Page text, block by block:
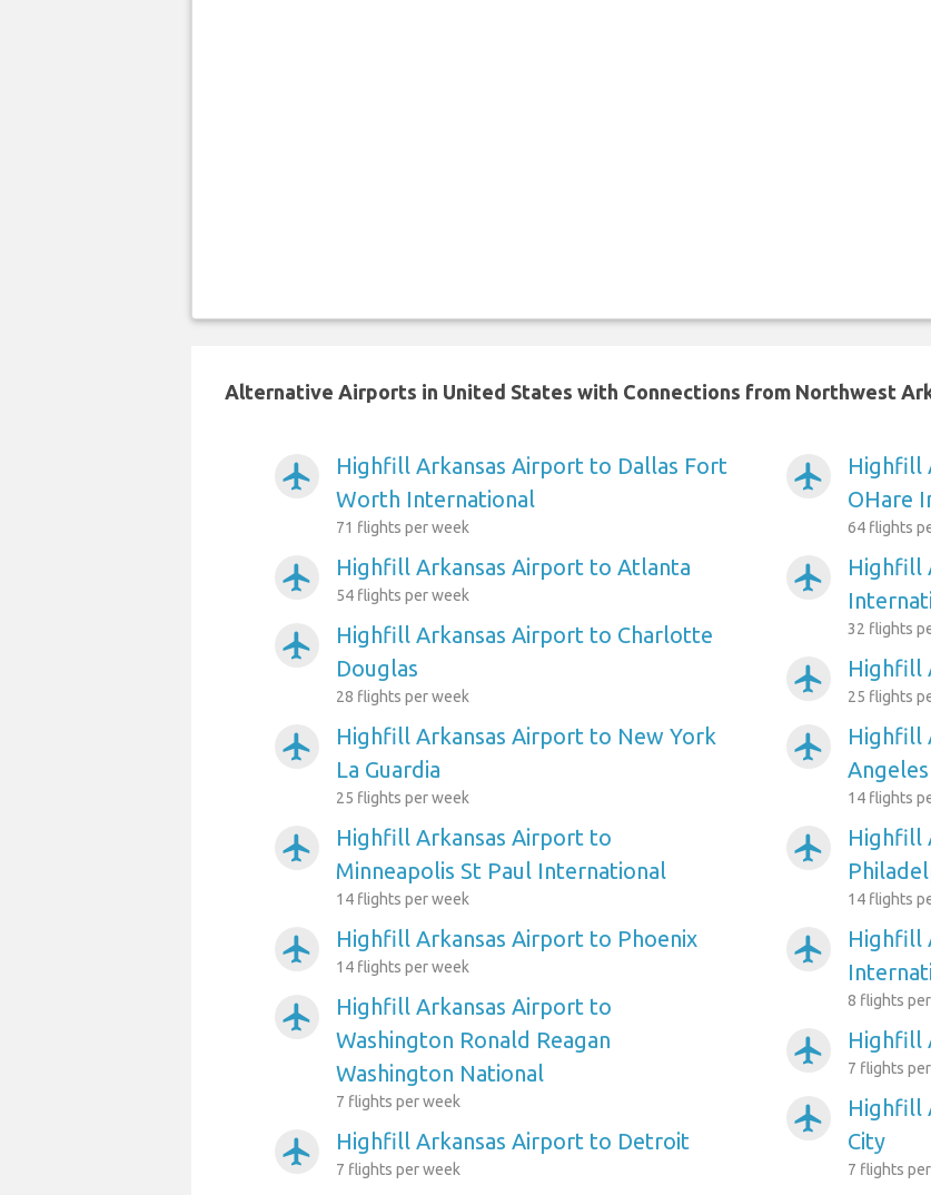
Alternative Airports in United States with Connections from Northwest
airplanemode_active
Highfill Arkansas Airport to Dallas Fort
Worth International
71 flights per week
airplanemode_active Highfill Arkansas Airport to Atlanta
54 flights per week
airplanemode_active
Highfill Arkansas Airport to Charlotte
Douglas
28 flights per week
airplanemode_active
Highfill Arkansas Airport to New York
La Guardia
25 flights per week
airplanemode_active
Highfill Arkansas Airport to
Minneapolis St Paul International
14 flights per week
airplanemode_active Highfill Arkansas Airport to Phoenix
14 flights per week
airplanemode_active
Highfill Arkansas Airport to
Washington Ronald Reagan
Washington National
7 flights per week
airplanemode_active Highfill Arkansas Airport to Detroit
7 flights per week
airplanemode_active
Highfill
OHare
64 flights
airplanemode_active
Highfill
32 flights
airplanemode_active Highfill
25 flights
airplanemode_active
Highfill
Angeles
14 flights
airplanemode_active
Highfill
14 flights
airplanemode_active
Highfill
8 flights
airplanemode_active Highfill
7 flights
airplanemode_active
Highfill
City
7 flights